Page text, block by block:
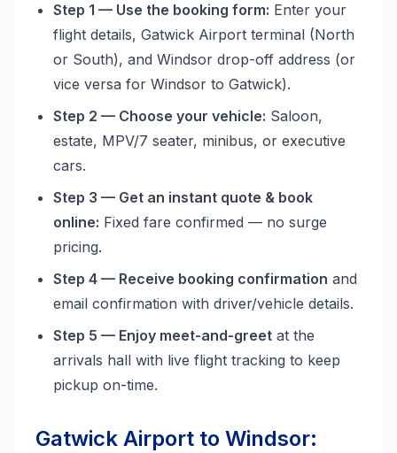
Step 1 — Use the booking form: Enter your
flight details, Gatwick Airport terminal (North
or South), and Windsor drop-off address (or
vice versa for Windsor to Gatwick).
Step 2 — Choose your vehicle: Saloon,
estate, MPV/7 seater, minibus, or executive
cars.
Step 3 — Get an instant quote & book
online: Fixed fare confirmed — no surge
pricing.
Step 4 — Receive booking confirmation and
email confirmation with driver/vehicle details.
Step 5 — Enjoy meet-and-greet at the
arrivals hall with live flight tracking to keep
pickup on-time.
Gatwick Airport to Windsor: